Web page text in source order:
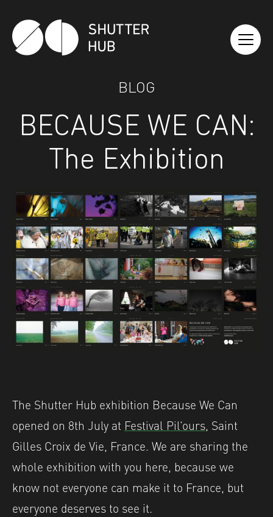
Shutter Hub
BLOG
BECAUSE WE CAN:
The Exhibition
The Shutter Hub exhibition Because We Can
opened on 8th July at Festival Pil’ours, Saint
Gilles Croix de Vie, France. We are sharing the
whole exhibition with you here, because we
know not everyone can make it to France, but
everyone deserves to see it.